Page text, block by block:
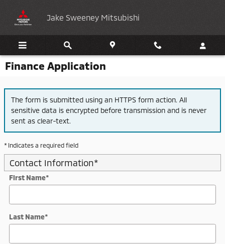
Jake Sweeney Mitsubishi
Finance Application
The form is submitted using an HTTPS form action. All
sensitive data is encrypted before transmission and is never
sent as clear-text.
* Indicates a required field
Contact Information*
First Name*
Last Name*